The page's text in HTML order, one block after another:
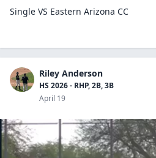
Single VS Eastern Arizona CC
Riley Anderson
HS 2026 - RHP, 2B, 3B
April 19